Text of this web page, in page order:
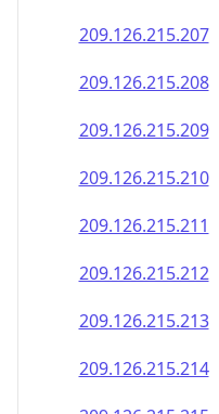
209.126.215.207
209.126.215.208
209.126.215.209
209.126.215.210
209.126.215.211
209.126.215.212
209.126.215.213
209.126.215.214